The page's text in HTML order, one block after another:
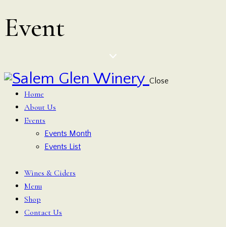
Event
Close
Home
About Us
Events
Events Month
Events List
Wines & Ciders
Menu
Shop
Contact Us